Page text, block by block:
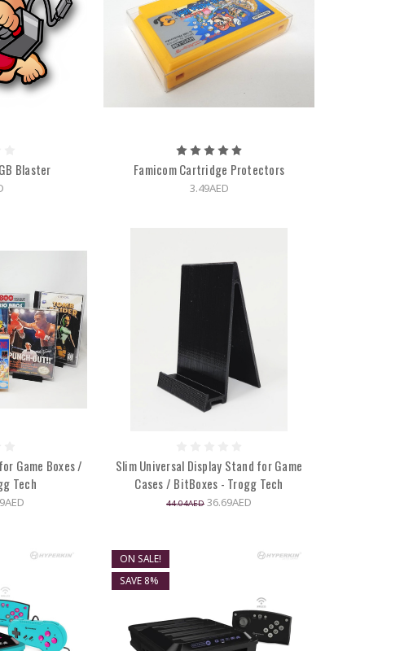
Blaster Famicom Cartridge Protectors
3.49AED
Game Boxes /
Tech
Slim Universal Display Stand for Game
Cases / BitBoxes - Trogg Tech
44.04AED 36.69AED
ON SALE!
SAVE 8%